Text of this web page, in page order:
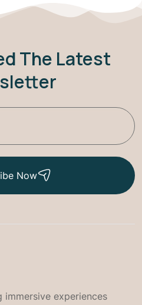
The Latest
Now
immersive experiences